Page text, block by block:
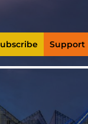
Support